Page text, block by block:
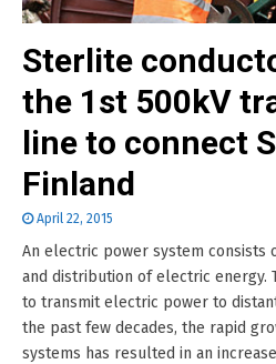
Sterlite
the 1st 500kV
line to connect
Finland
April 22, 2015
An electric power system consists
and distribution of electric energy.
to transmit electric power to
the past few decades, the rapid
systems has resulted in an